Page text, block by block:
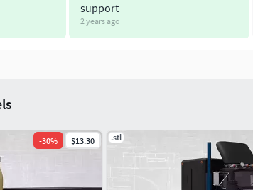
support
2 years ago
-30% $13.30 .stl